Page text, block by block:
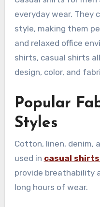
everyday wear. They
style, making them
and relaxed office
shirts, casual shirts
design, color, and
Popular
Styles
Cotton, linen, denim,
used in casual
provide breathability
long hours of wear.